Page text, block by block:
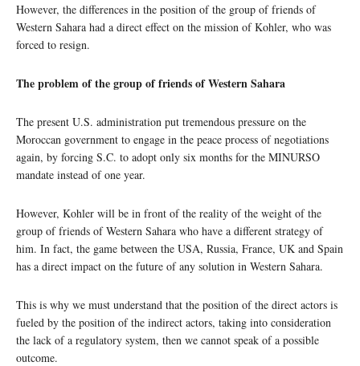
However, the differences in the position of the group of friends of
Western Sahara had a direct effect on the mission of Kohler, who was
forced to resign.
The problem of the group of friends of Western Sahara
The present U.S. administration put tremendous pressure on the
Moroccan government to engage in the peace process of negotiations
again, by forcing S.C. to adopt only six months for the MINURSO
mandate instead of one year.
However, Kohler will be in front of the reality of the weight of the
group of friends of Western Sahara who have a different strategy of
him. In fact, the game between the USA, Russia, France, UK and Spain
has a direct impact on the future of any solution in Western Sahara.
This is why we must understand that the position of the direct actors is
fueled by the position of the indirect actors, taking into consideration
the lack of a regulatory system, then we cannot speak of a possible
outcome.